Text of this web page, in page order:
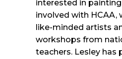
interested in
involved with HCAA,
like-minded artists
workshops from
teachers. Lesley has